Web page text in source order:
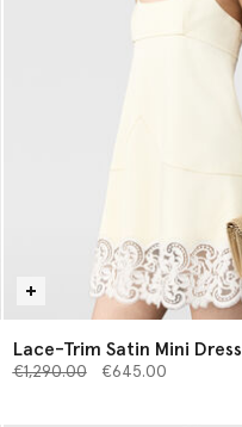
Lace-Trim Satin Mini Dress
Price reduced from
€1,290.00to€645.00